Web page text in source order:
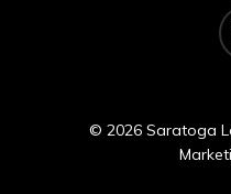
© 2026 Saratoga